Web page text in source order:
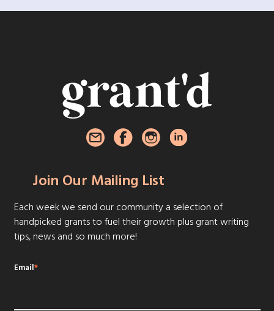
Join Our Mailing List
Each week we send our community a selection of
handpicked grants to fuel their growth plus grant writing
tips, news and so much more!
Email*